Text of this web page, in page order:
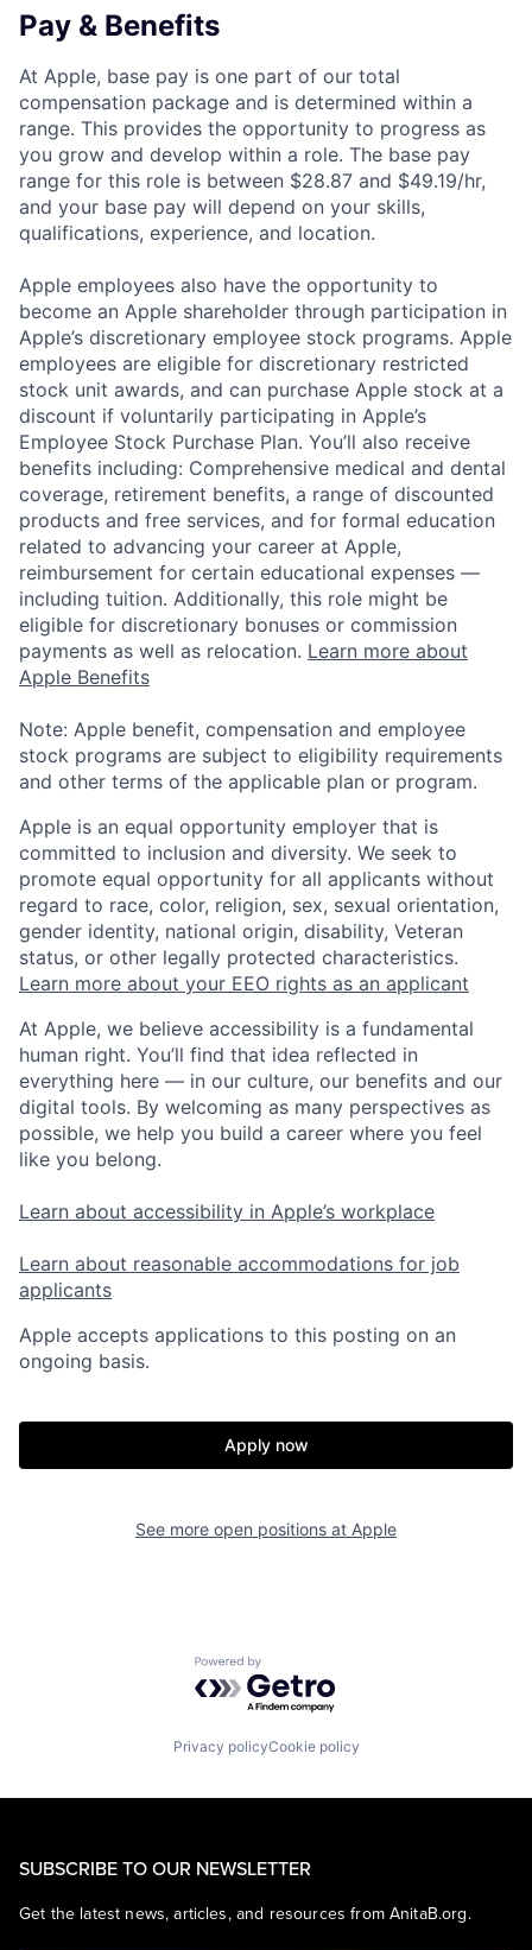
Pay & Benefits
At Apple, base pay is one part of our total
compensation package and is determined within a
range. This provides the opportunity to progress as
you grow and develop within a role. The base pay
range for this role is between $28.87 and $49.19/hr,
and your base pay will depend on your skills,
qualifications, experience, and location.
Apple employees also have the opportunity to
become an Apple shareholder through participation in
Apple’s discretionary employee stock programs. Apple
employees are eligible for discretionary restricted
stock unit awards, and can purchase Apple stock at a
discount if voluntarily participating in Apple’s
Employee Stock Purchase Plan. You’ll also receive
benefits including: Comprehensive medical and dental
coverage, retirement benefits, a range of discounted
products and free services, and for formal education
related to advancing your career at Apple,
reimbursement for certain educational expenses —
including tuition. Additionally, this role might be
eligible for discretionary bonuses or commission
payments as well as relocation. Learn more about
Apple Benefits
Note: Apple benefit, compensation and employee
stock programs are subject to eligibility requirements
and other terms of the applicable plan or program.
Apple is an equal opportunity employer that is
committed to inclusion and diversity. We seek to
promote equal opportunity for all applicants without
regard to race, color, religion, sex, sexual orientation,
gender identity, national origin, disability, Veteran
status, or other legally protected characteristics.
Learn more about your EEO rights as an applicant
At Apple, we believe accessibility is a fundamental
human right. You’ll find that idea reflected in
everything here — in our culture, our benefits and our
digital tools. By welcoming as many perspectives as
possible, we help you build a career where you feel
like you belong.
Learn about accessibility in Apple’s workplace
Learn about reasonable accommodations for job
applicants
Apple accepts applications to this posting on an
ongoing basis.
Apply now
See more open positions at Apple
Powered by Getro.com
Privacy policyCookie policy
SUBSCRIBE TO OUR NEWSLETTER
Get the latest news, articles, and resources from AnitaB.org.